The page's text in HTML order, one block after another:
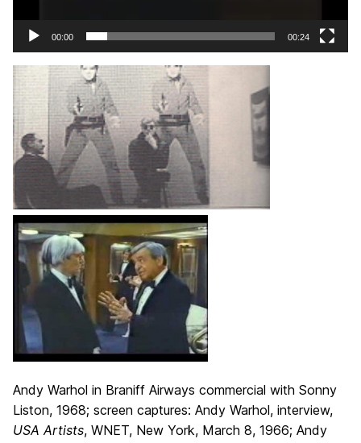
00:00 00:24
Andy Warhol in Braniff Airways commercial with Sonny
Liston, 1968; screen captures: Andy Warhol, interview,
USA Artists, WNET, New York, March 8, 1966; Andy